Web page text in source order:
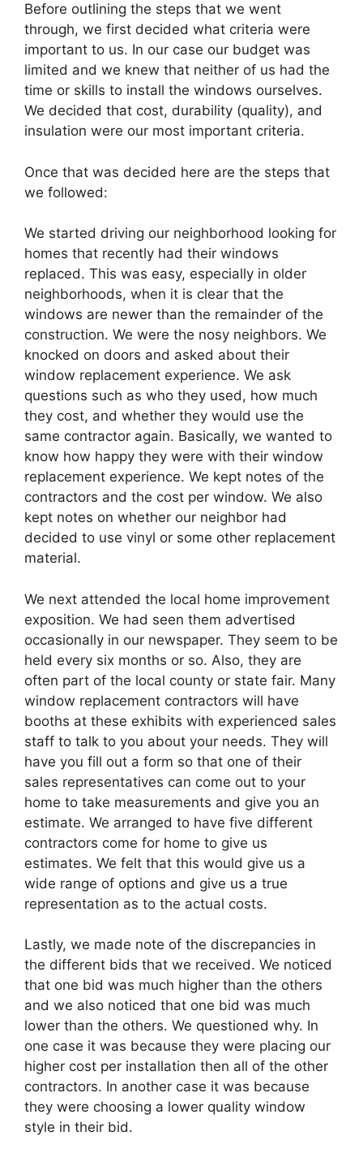
Before outlining the steps that we went
through, we first decided what criteria were
important to us. In our case our budget was
limited and we knew that neither of us had the
time or skills to install the windows ourselves.
We decided that cost, durability (quality), and
insulation were our most important criteria.
Once that was decided here are the steps that
we followed:
We started driving our neighborhood looking for
homes that recently had their windows
replaced. This was easy, especially in older
neighborhoods, when it is clear that the
windows are newer than the remainder of the
construction. We were the nosy neighbors. We
knocked on doors and asked about their
window replacement experience. We ask
questions such as who they used, how much
they cost, and whether they would use the
same contractor again. Basically, we wanted to
know how happy they were with their window
replacement experience. We kept notes of the
contractors and the cost per window. We also
kept notes on whether our neighbor had
decided to use vinyl or some other replacement
material.
We next attended the local home improvement
exposition. We had seen them advertised
occasionally in our newspaper. They seem to be
held every six months or so. Also, they are
often part of the local county or state fair. Many
window replacement contractors will have
booths at these exhibits with experienced sales
staff to talk to you about your needs. They will
have you fill out a form so that one of their
sales representatives can come out to your
home to take measurements and give you an
estimate. We arranged to have five different
contractors come for home to give us
estimates. We felt that this would give us a
wide range of options and give us a true
representation as to the actual costs.
Lastly, we made note of the discrepancies in
the different bids that we received. We noticed
that one bid was much higher than the others
and we also noticed that one bid was much
lower than the others. We questioned why. In
one case it was because they were placing our
higher cost per installation then all of the other
contractors. In another case it was because
they were choosing a lower quality window
style in their bid.